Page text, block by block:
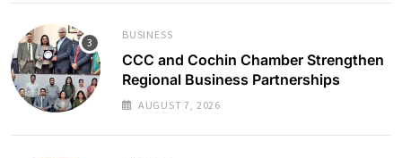
BUSINESS
CCC and Cochin Chamber Strengthen
Regional Business Partnerships
AUGUST 7, 2026